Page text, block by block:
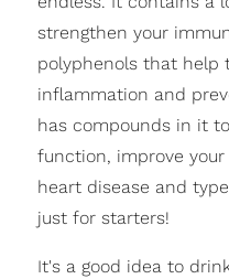
strengthen your
polyphenols that help
inflammation and
has compounds in it
function, improve
heart disease and
just for starters!
It's a good idea to